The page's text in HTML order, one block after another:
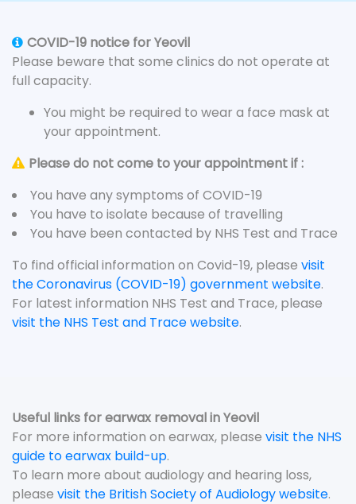
COVID-19 notice for Yeovil
Please beware that some clinics do not operate at
full capacity.
You might be required to wear a face mask at
your appointment.
Please do not come to your appointment if :
You have any symptoms of COVID-19
You have to isolate because of travelling
You have been contacted by NHS Test and Trace
To find official information on Covid-19, please visit
the Coronavirus (COVID-19) government website.
For latest information NHS Test and Trace, please
visit the NHS Test and Trace website.
Useful links for earwax removal in Yeovil
For more information on earwax, please visit the NHS
guide to earwax build-up.
To learn more about audiology and hearing loss,
please visit the British Society of Audiology website.